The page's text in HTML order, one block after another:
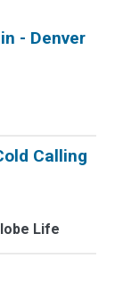
- Denver
Calling
Life